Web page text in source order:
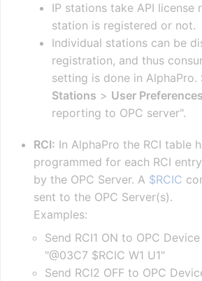
IP stations take API license
station is registered or not.
Individual stations can be
registration, and thus
setting is done in AlphaPro.
Stations > User Preferences
reporting to OPC server".
RCI: In AlphaPro the RCI table
programmed for each RCI
by the OPC Server. A $RCIC
sent to the OPC Server(s).
Examples:
Send RCI1 ON to OPC
"@03C7 $RCIC W1 U1"
Send RCI2 OFF to OPC